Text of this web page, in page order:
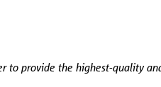
to provide the highest-quality